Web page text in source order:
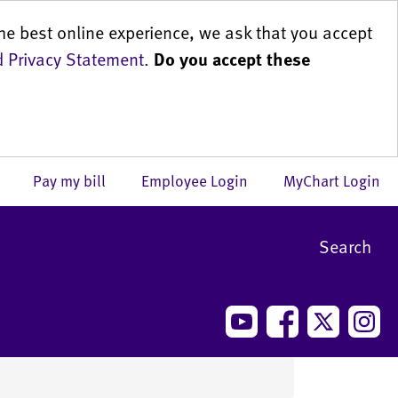
best online experience, we ask that you accept
Privacy Statement. Do you accept these
MyChart Login
Employee Login
Pay my bill
Search